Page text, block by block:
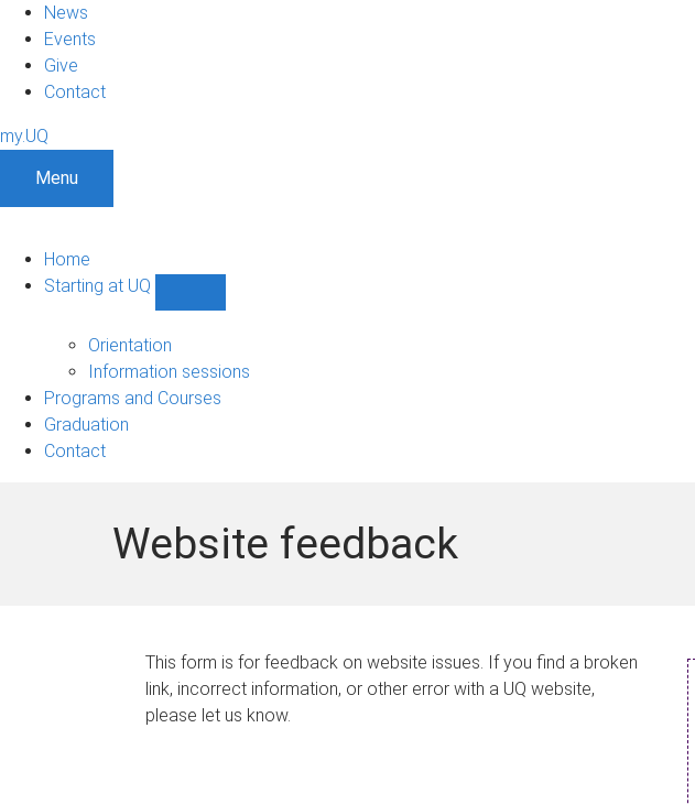
News
Events
Give
Contact
my.UQ
Menu
Home
Starting at UQ
UQ
navigation
Orientation
Information sessions
Programs and Courses
Graduation
Contact
Website feedback
This form is for feedback on website issues. If you find a broken
link, incorrect information, or other error with a UQ website,
please let us know.